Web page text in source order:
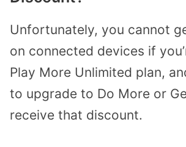
Unfortunately, you cannot
on connected devices if
Play More Unlimited plan,
to upgrade to Do More or
receive that discount.